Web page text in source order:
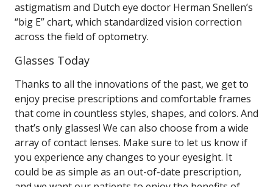
astigmatism and Dutch eye doctor Herman Snellen’s
“big E” chart, which standardized vision correction
across the field of optometry.
Glasses Today
Thanks to all the innovations of the past, we get to
enjoy precise prescriptions and comfortable frames
that come in countless styles, shapes, and colors. And
that’s only glasses! We can also choose from a wide
array of contact lenses. Make sure to let us know if
you experience any changes to your eyesight. It
could be as simple as an out-of-date prescription,